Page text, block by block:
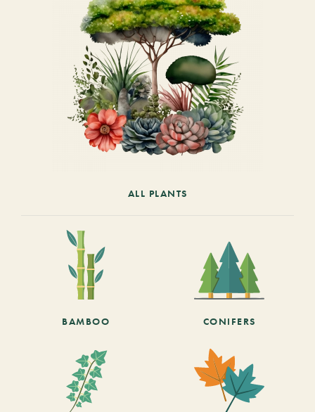
ALL PLANTS
BAMBOO CONIFERS